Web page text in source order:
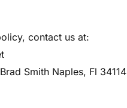
contact us at:
Smith Naples, Fl 34114